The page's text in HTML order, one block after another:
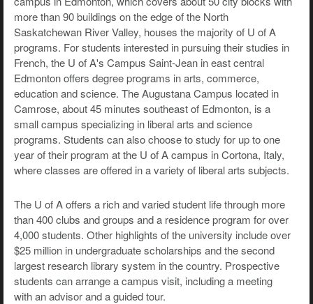
more than 90 buildings on the edge of the North
Saskatchewan River Valley, houses the majority of U of A
programs. For students interested in pursuing their studies in
French, the U of A's Campus Saint-Jean in east central
Edmonton offers degree programs in arts, commerce,
education and science. The Augustana Campus located in
Camrose, about 45 minutes southeast of Edmonton, is a
small campus specializing in liberal arts and science
programs. Students can also choose to study for up to one
year of their program at the U of A campus in Cortona, Italy,
where classes are offered in a variety of liberal arts subjects.
The U of A offers a rich and varied student life through more
than 400 clubs and groups and a residence program for over
4,000 students. Other highlights of the university include over
$25 million in undergraduate scholarships and the second
largest research library system in the country. Prospective
students can arrange a campus visit, including a meeting
with an advisor and a guided tour.